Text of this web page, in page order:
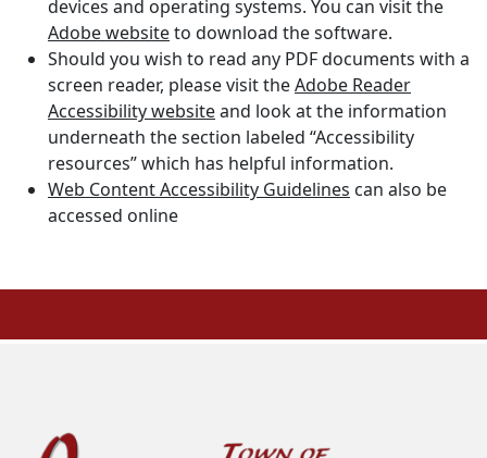
devices and operating systems. You can visit the
Adobe websiteto download the software.
Should you wish to read any PDF documents with a
screen reader, please visit theAdobe Reader
Accessibility websiteand look at the information
underneath the section labeled “Accessibility
resources” which has helpful information.
Web Content Accessibility Guidelines can also be
accessed online